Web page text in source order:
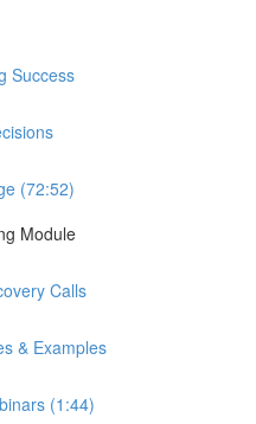
Success
(72:52)
Module
Calls
& Examples
(1:44)